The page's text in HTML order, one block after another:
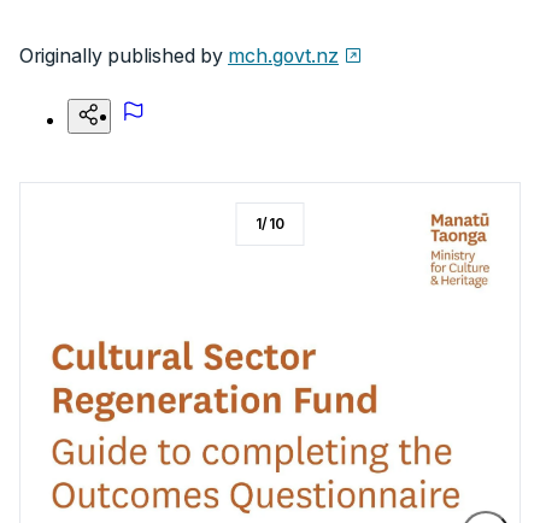
Originally published by mch.govt.nz
1/10